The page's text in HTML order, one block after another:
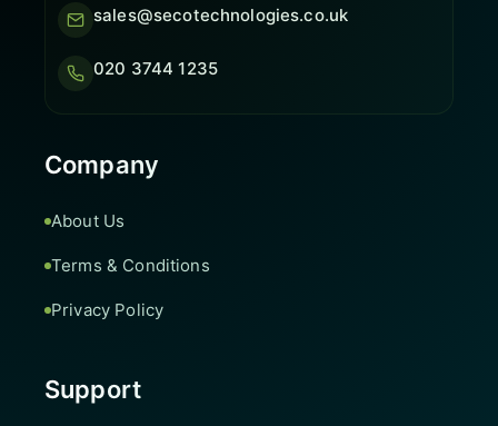
sales@secotechnologies.co.uk
020 3744 1235
Company
About Us
Terms & Conditions
Privacy Policy
Support